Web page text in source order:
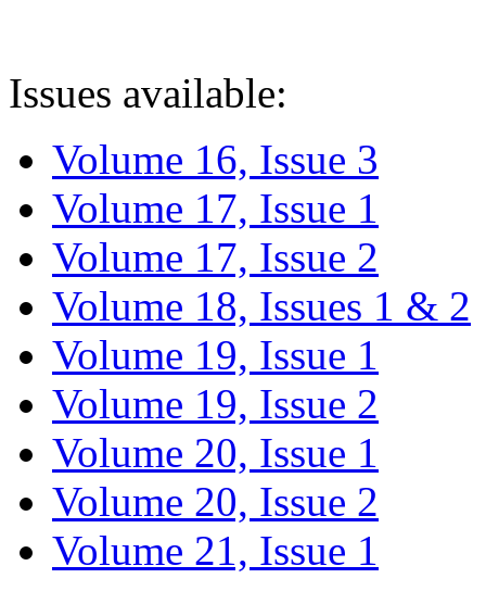
Issues available:
Volume 16, Issue 3
Volume 17, Issue 1
Volume 17, Issue 2
Volume 18, Issues 1 & 2
Volume 19, Issue 1
Volume 19, Issue 2
Volume 20, Issue 1
Volume 20, Issue 2
Volume 21, Issue 1